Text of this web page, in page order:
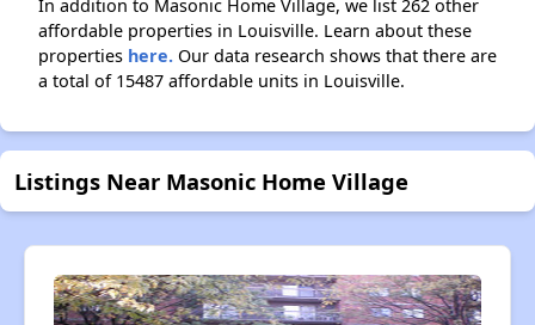
In addition to Masonic Home Village, we list 262 other
affordable properties in Louisville. Learn about these
properties here. Our data research shows that there are
a total of 15487 affordable units in Louisville.
Listings Near Masonic Home Village